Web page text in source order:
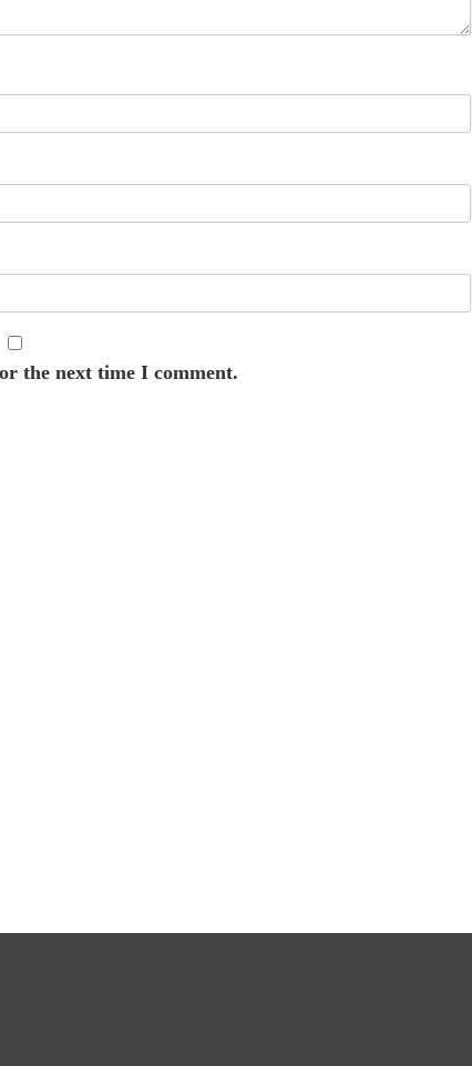
the next time I comment.